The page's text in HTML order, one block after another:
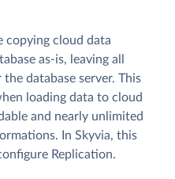
copying cloud data
as-is, leaving all
database server. This
loading data to cloud
and nearly unlimited
In Skyvia, this
Replication.